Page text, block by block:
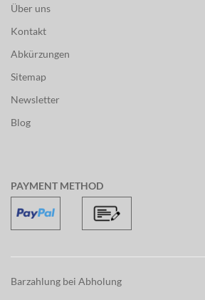
Über uns
Kontakt
Abkürzungen
Sitemap
Newsletter
Blog
PAYMENT METHOD
Barzahlung bei Abholung